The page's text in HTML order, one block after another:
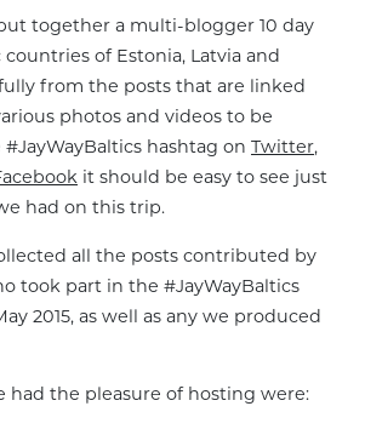
together a multi-blogger 10 day
of Estonia, Latvia and
from the posts that are linked
photos and videos to be
hashtag on Twitter,
it should be easy to see just
had on this trip.
all the posts contributed by
took part in the #JayWayBaltics
2015, as well as any we produced
had the pleasure of hosting were: